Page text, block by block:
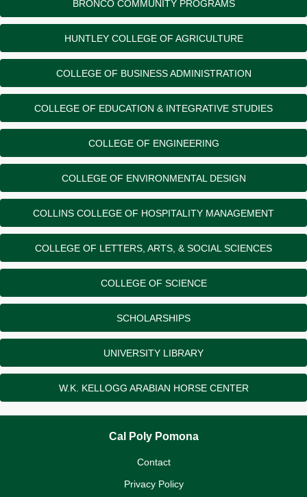
BRONCO COMMUNITY PROGRAMS
HUNTLEY COLLEGE OF AGRICULTURE
COLLEGE OF BUSINESS ADMINISTRATION
COLLEGE OF EDUCATION & INTEGRATIVE STUDIES
COLLEGE OF ENGINEERING
COLLEGE OF ENVIRONMENTAL DESIGN
COLLINS COLLEGE OF HOSPITALITY MANAGEMENT
COLLEGE OF LETTERS, ARTS, & SOCIAL SCIENCES
COLLEGE OF SCIENCE
SCHOLARSHIPS
UNIVERSITY LIBRARY
W.K. KELLOGG ARABIAN HORSE CENTER
Cal Poly Pomona
Contact
Privacy Policy